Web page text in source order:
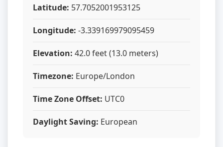
Latitude: 57.7052001953125
Longitude: -3.339169979095459
Elevation: 42.0 feet (13.0 meters)
Timezone: Europe/London
Time Zone Offset: UTC0
Daylight Saving: European